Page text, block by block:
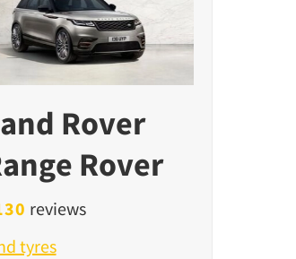
Rover
Rover
reviews
tyres